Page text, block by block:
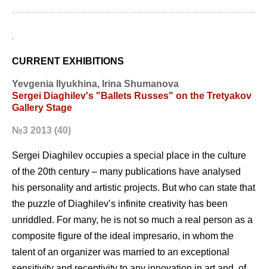
CURRENT EXHIBITIONS
Yevgenia Ilyukhina, Irina Shumanova
Sergei Diaghilev's "Ballets Russes" on the Tretyakov
Gallery Stage
№3 2013 (40)
Sergei Diaghilev occupies a special place in the culture
of the 20th century – many publications have analysed
his personality and artistic projects. But who can state that
the puzzle of Diaghilevʼs infinite creativity has been
unriddled. For many, he is not so much a real person as a
composite figure of the ideal impresario, in whom the
talent of an organizer was married to an exceptional